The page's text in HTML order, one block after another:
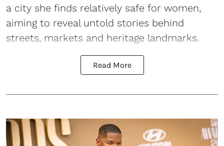
a city she finds relatively safe for women,
aiming to reveal untold stories behind
streets, markets and heritage landmarks.
Read More